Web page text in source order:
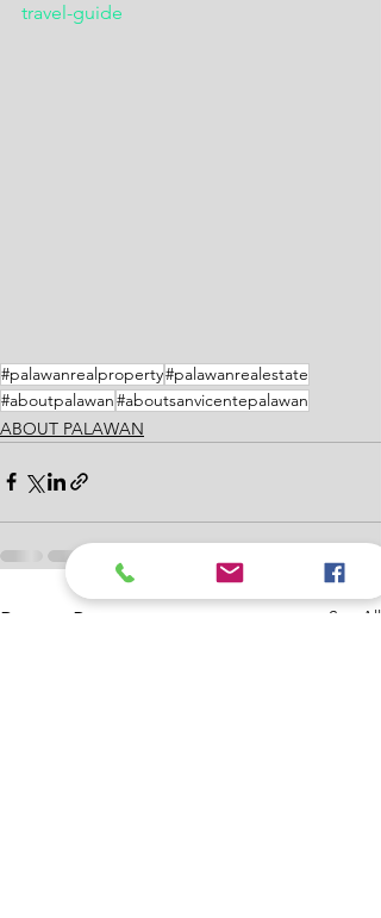
travel-guide
#palawanrealproperty#palawanrealestate
#aboutpalawan#aboutsanvicentepalawan
ABOUT PALAWAN
Recent Posts See All